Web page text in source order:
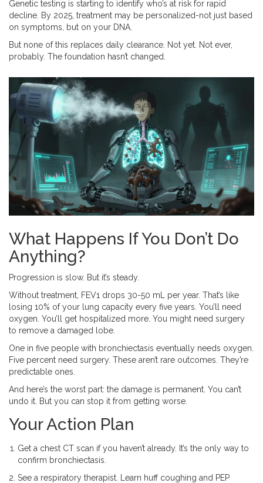
Genetic testing is starting to identify who’s at risk for rapid
decline. By 2025, treatment may be personalized-not just based
on symptoms, but on your DNA.
But none of this replaces daily clearance. Not yet. Not ever,
probably. The foundation hasn’t changed.
What Happens If You Don’t Do
Anything?
Progression is slow. But it’s steady.
Without treatment, FEV1 drops 30-50 mL per year. That’s like
losing 10% of your lung capacity every five years. You’ll need
oxygen. You’ll get hospitalized more. You might need surgery
to remove a damaged lobe.
One in five people with bronchiectasis eventually needs oxygen.
Five percent need surgery. These aren’t rare outcomes. They’re
predictable ones.
And here’s the worst part: the damage is permanent. You can’t
undo it. But you can stop it from getting worse.
Your Action Plan
Get a chest CT scan if you haven’t already. It’s the only way to
confirm bronchiectasis.
See a respiratory therapist. Learn huff coughing and PEP